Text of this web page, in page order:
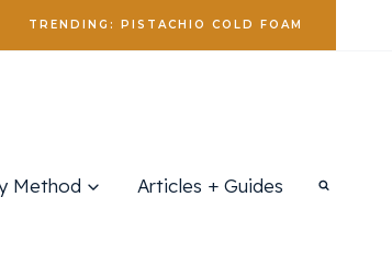
TRENDING: PISTACHIO COLD FOAM
Method Articles + Guides